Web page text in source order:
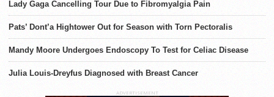
Lady Gaga Cancelling Tour Due to Fibromyalgia Pain
Pats’ Dont’a Hightower Out for Season with Torn Pectoralis
Mandy Moore Undergoes Endoscopy To Test for Celiac Disease
Julia Louis-Dreyfus Diagnosed with Breast Cancer
ADVERTISEMENT